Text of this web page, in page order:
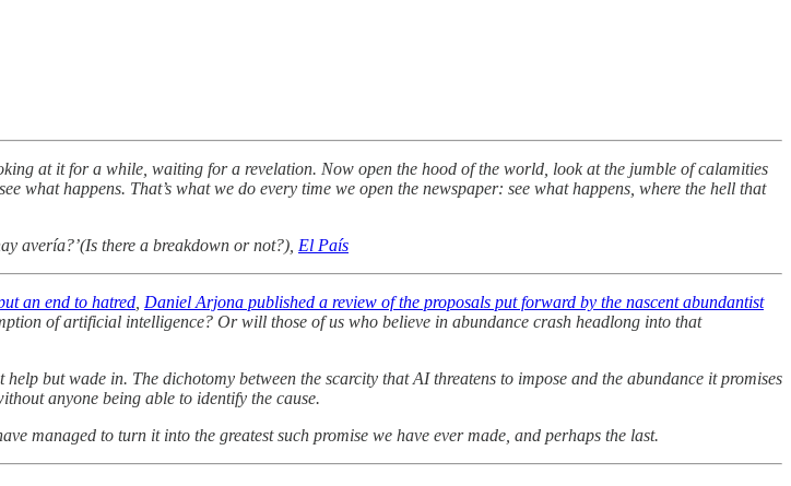
at it for a while, waiting for a revelation. Now open the hood of the world, look at the jumble of calamities
happens. That’s what we do every time we open the newspaper: see what happens, where the hell that
avería?’(Is there a breakdown or not?), El País
an end to hatred Daniel Arjona published a review of the proposals put forward by the nascent abundantist
of artificial intelligence? Or will those of us who believe in abundance crash headlong into that
but wade in. The dichotomy between the scarcity that AI threatens to impose and the abundance it promises
anyone being able to identify the cause.
managed to turn it into the greatest such promise we have ever made, and perhaps the last.